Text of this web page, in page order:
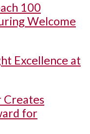
100
Welcome
Excellence at
Creates
for